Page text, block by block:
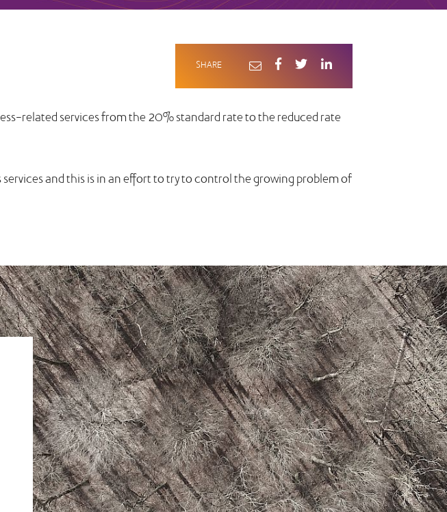
related services from the 20% standard rate to the reduced rate
and this is in an effort to try to control the growing problem of
SHARE